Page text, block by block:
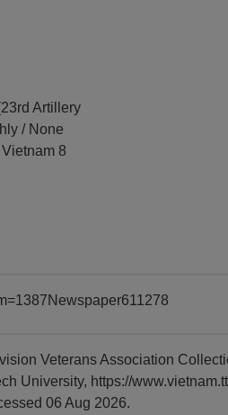
Artillery
/ None
8
Veterans Association
University, https://
06 Aug 2026.